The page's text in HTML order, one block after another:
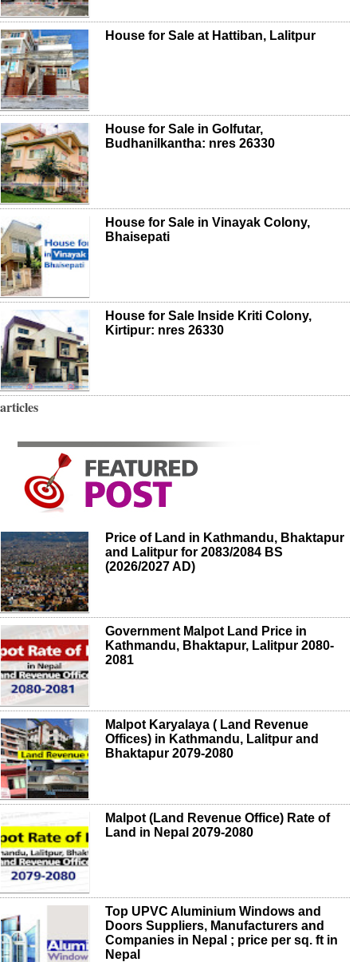
House for Sale at Hattiban, Lalitpur
House for Sale in Golfutar,
Budhanilkantha: nres 26330
House for Sale in Vinayak Colony,
Bhaisepati
House for Sale Inside Kriti Colony,
Kirtipur: nres 26330
articles
Price of Land in Kathmandu, Bhaktapur
and Lalitpur for 2083/2084 BS
(2026/2027 AD)
Government Malpot Land Price in
Kathmandu, Bhaktapur, Lalitpur 2080-
2081
Malpot Karyalaya ( Land Revenue
Offices) in Kathmandu, Lalitpur and
Bhaktapur 2079-2080
Malpot (Land Revenue Office) Rate of
Land in Nepal 2079-2080
Top UPVC Aluminium Windows and
Doors Suppliers, Manufacturers and
Companies in Nepal ; price per sq. ft in
Nepal